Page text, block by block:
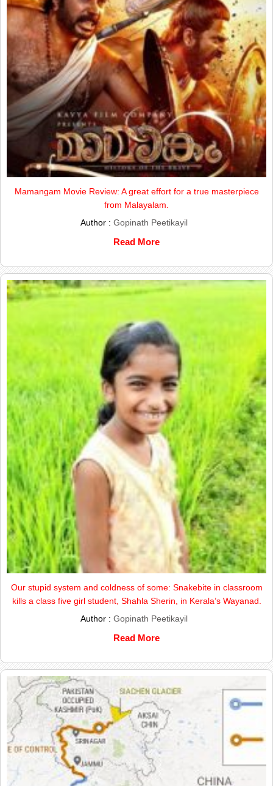
Mamangam Movie Review: A great effort for a true masterpiece
from Malayalam.
Author : Gopinath Peetikayil
Read More
Our stupid system and coldness of some: Snakebite in classroom
kills a class five girl student, Shahla Sherin, in Kerala’s Wayanad.
Author : Gopinath Peetikayil
Read More